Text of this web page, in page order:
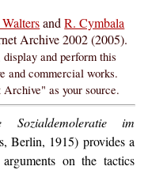
andR. Cymbala
Archive 2002 (2005).
and perform this
and commercial works.
as your source.
Sozialdemoleratie im
Berlin, 1915) provides a
on the tactics